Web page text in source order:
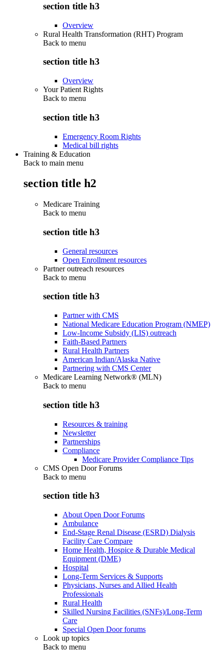
section title h3
Overview
Rural Health Transformation (RHT) Program
Back to menu
section title h3
Overview
Your Patient Rights
Back to menu
section title h3
Emergency Room Rights
Medical bill rights
Training & Education
Back to main menu
section title h2
Medicare Training
Back to menu
section title h3
General resources
Open Enrollment resources
Partner outreach resources
Back to menu
section title h3
Partner with CMS
National Medicare Education Program (NMEP)
Low-Income Subsidy (LIS) outreach
Faith-Based Partners
Rural Health Partners
American Indian/Alaska Native
Partnering with CMS Center
Medicare Learning Network® (MLN)
Back to menu
section title h3
Resources & training
Newsletter
Partnerships
Compliance
Medicare Provider Compliance Tips
CMS Open Door Forums
Back to menu
section title h3
About Open Door Forums
Ambulance
End-Stage Renal Disease (ESRD) Dialysis
Facility Care Compare
Home Health, Hospice & Durable Medical
Equipment (DME)
Hospital
Long-Term Services & Supports
Physicians, Nurses and Allied Health
Professionals
Rural Health
Skilled Nursing Facilities (SNFs)/Long-Term
Care
Special Open Door forums
Look up topics
Back to menu